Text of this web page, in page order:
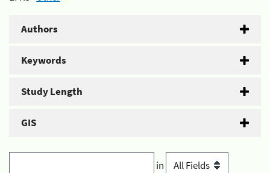
Authors
Keywords
Study Length
GIS
in